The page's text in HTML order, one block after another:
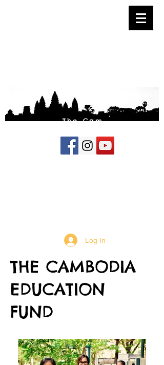
The Cam
Log In
THE CAMBODIA
EDUCATION
FUND